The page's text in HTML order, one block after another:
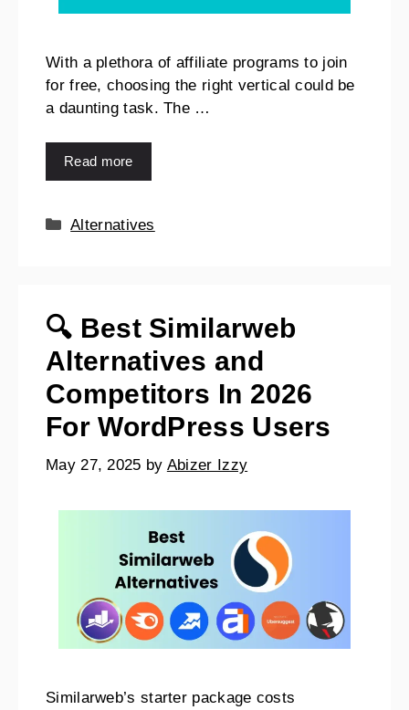
With a plethora of affiliate programs to join
for free, choosing the right vertical could be
a daunting task. The …
Read more
Alternatives
🔍 Best Similarweb
Alternatives and
Competitors In 2026
For WordPress Users
May 27, 2025 by Abizer Izzy
Similarweb’s starter package costs